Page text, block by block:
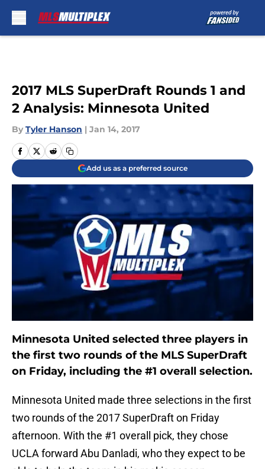
2017 MLS SuperDraft Rounds 1 and
2 Analysis: Minnesota United
By Tyler Hanson | Jan 14, 2017
Add us as a preferred source
Minnesota United selected three players in
the first two rounds of the MLS SuperDraft
on Friday, including the #1 overall selection.
Minnesota United made three selections in the first
two rounds of the 2017 SuperDraft on Friday
afternoon. With the #1 overall pick, they chose
UCLA forward Abu Danladi, who they expect to be